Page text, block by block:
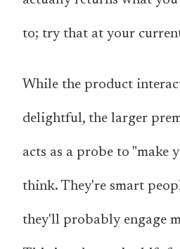
to; try that at your
While the product
delightful, the larger
acts as a probe to "make
think. They're smart
they'll probably engage